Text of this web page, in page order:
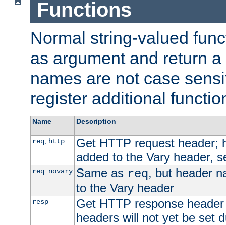
Functions
Normal string-valued
as argument and return
names are not case
register additional
Name Description
req, http
Get HTTP request header;
added to the Vary header,
req_novary Same as req, but header
to the Vary header
resp
Get HTTP response
headers will not yet be set